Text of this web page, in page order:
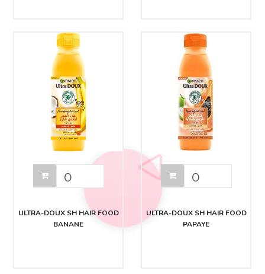
ULTRA-DOUX SH HAIR FOOD
BANANE
ULTRA-DOUX SH HAIR FOOD
PAPAYE